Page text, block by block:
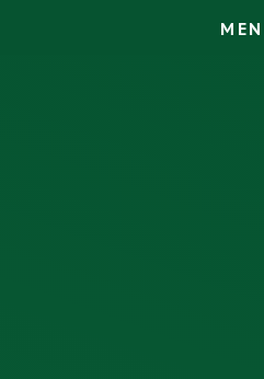
M EN